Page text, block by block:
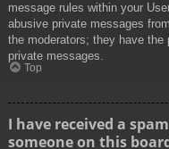
message rules within your
abusive private messages
the moderators; they have the
private messages.
Top
I have received a
someone on this